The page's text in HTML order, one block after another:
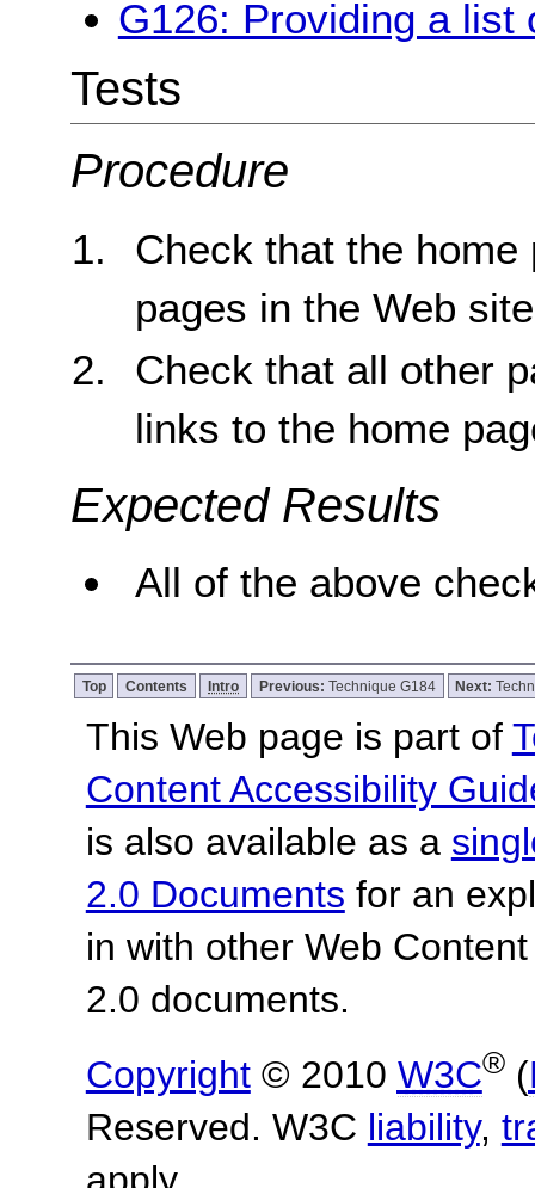
G126: Providing a list
Tests
Procedure
Check that the
pages in the Web
Check that all other
links to the home
Expected Results
All of the above
Top Contents Intro Previous: Technique G184 Next:
This Web page is part of
Content Accessibility
is also available as a
2.0 Documents for an
in with other Web
2.0 documents.
Copyright© 2010 W3C®(
Reserved. W3C liability,
apply.